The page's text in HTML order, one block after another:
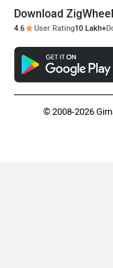
Download
4.6 User Rating10 Lakh+
© 2008-2026